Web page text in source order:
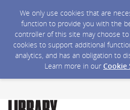
We only use cookies that are
function to provide you with the
controller of this site may choose
cookies to support additional
analytics, and has an obligation to
Learn more in our Cookie